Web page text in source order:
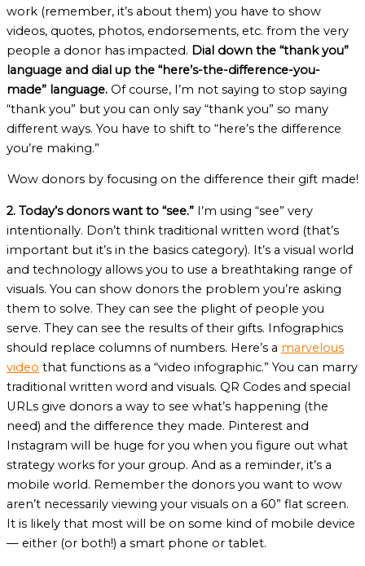
work (remember, it’s about them) you have to show
videos, quotes, photos, endorsements, etc. from the very
people a donor has impacted. Dial down the “thank you”
language and dial up the “here’s-the-difference-you-
made” language. Of course, I’m not saying to stop saying
“thank you” but you can only say “thank you” so many
different ways. You have to shift to “here’s the difference
you’re making.”
Wow donors by focusing on the difference their gift made!
2. Today’s donors want to “see.” I’m using “see” very
intentionally. Don’t think traditional written word (that’s
important but it’s in the basics category). It’s a visual world
and technology allows you to use a breathtaking range of
visuals. You can show donors the problem you’re asking
them to solve. They can see the plight of people you
serve. They can see the results of their gifts. Infographics
should replace columns of numbers. Here’s a marvelous
video that functions as a “video infographic.” You can marry
traditional written word and visuals. QR Codes and special
URLs give donors a way to see what’s happening (the
need) and the difference they made. Pinterest and
Instagram will be huge for you when you figure out what
strategy works for your group. And as a reminder, it’s a
mobile world. Remember the donors you want to wow
aren’t necessarily viewing your visuals on a 60” flat screen.
It is likely that most will be on some kind of mobile device
— either (or both!) a smart phone or tablet.